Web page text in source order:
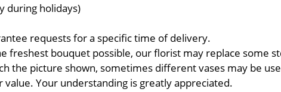
during holidays)
requests for a specific time of delivery.
freshest bouquet possible, our florist may replace some
the picture shown, sometimes different vases may be
value. Your understanding is greatly appreciated.